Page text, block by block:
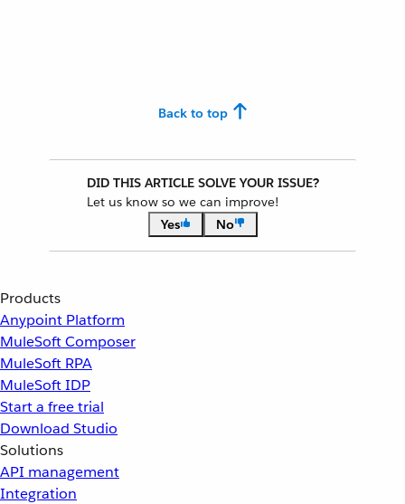
Back to top
DID THIS ARTICLE SOLVE YOUR ISSUE?
Let us know so we can improve!
Yes
No
Products
Anypoint Platform
MuleSoft Composer
MuleSoft RPA
MuleSoft IDP
Start a free trial
Download Studio
Solutions
API management
Integration